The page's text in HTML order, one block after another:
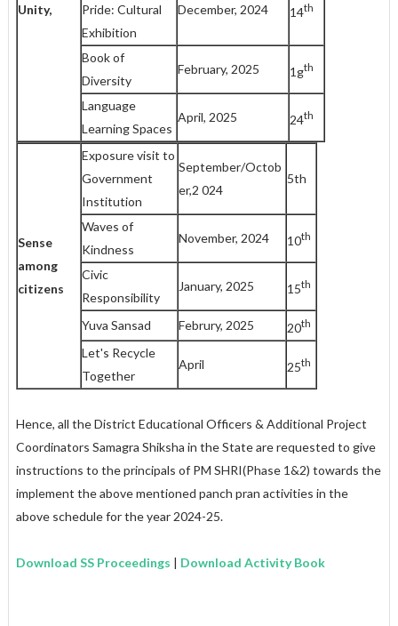
Unity,
Pride: Cultural
Exhibition
December, 2024 14th
Book of
Diversity
February, 2025 1gth
Language
Learning Spaces
April, 2025 24th
Sense
among
citizens
Exposure visit to
Government
Institution
September/Octob
er,2 024
5th
Waves of
Kindness
November, 2024 10th
Civic
Responsibility
January, 2025 15th
Yuva Sansad Februry, 2025 20th
Let's Recycle
Together
April 25th
Hence, all the District Educational Officers & Additional Project
Coordinators Samagra Shiksha in the State are requested to give
instructions to the principals of PM SHRI(Phase 1&2) towards the
implement the above mentioned panch pran activities in the
above schedule for the year 2024-25.
Download SS Proceedings | Download Activity Book